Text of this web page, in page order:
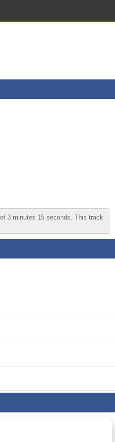
3 minutes 15 seconds. This track